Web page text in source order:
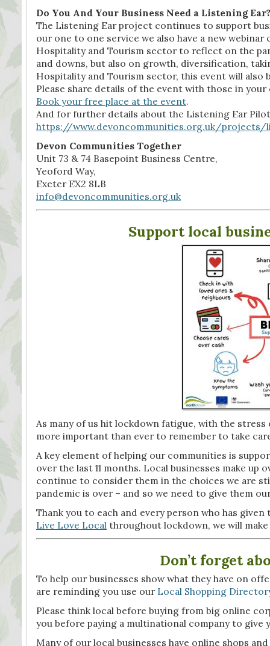
Do You And Your Business Need a Listening
The Listening Ear project continues to support
our one to one service we also have a new
Hospitality and Tourism sector to reflect on the
and downs, but also on growth, diversification,
Hospitality and Tourism sector, this event will also
Please share details of the event with those in
Book your free place at the event.
And for further details about the Listening Ear
https://www.devoncommunities.org.uk/projects/
Devon Communities Together
Unit 73 & 74 Basepoint Business Centre,
Yeoford Way,
Exeter EX2 8LB
info@devoncommunities.org.uk
Support local
As many of us hit lockdown fatigue, with the
more important than ever to remember to take
A key element of helping our communities is
over the last 11 months. Local businesses make
continue to consider them in the choices we are
pandemic is over – and so we need to give them
Thank you to each and every person who has
Live Love Local throughout lockdown, we will
Don’t forget
To help our businesses show what they have on
are reminding you use our Local Shopping
Please think local before buying from big online
you before paying a multinational company to give
Many of our local businesses have online shops